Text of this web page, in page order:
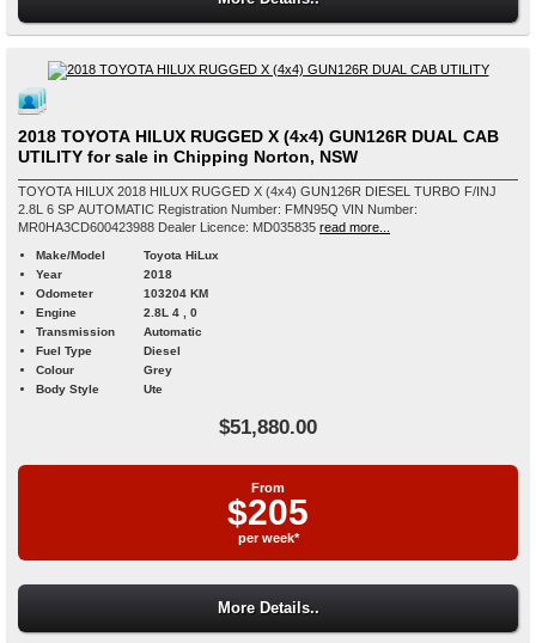
2018 TOYOTA HILUX RUGGED X (4x4) GUN126R DUAL CAB
UTILITY for sale in Chipping Norton, NSW
TOYOTA HILUX 2018 HILUX RUGGED X (4x4) GUN126R DIESEL TURBO F/INJ
2.8L 6 SP AUTOMATIC Registration Number: FMN95Q VIN Number:
MR0HA3CD600423988 Dealer Licence: MD035835 read more...
Make/Model
Toyota HiLux
Year
2018
Odometer
103204 KM
Engine
2.8L 4 , 0
Transmission
Automatic
Fuel Type
Diesel
Colour
Grey
Body Style
Ute
$51,880.00
From
$205
per week*
More Details..